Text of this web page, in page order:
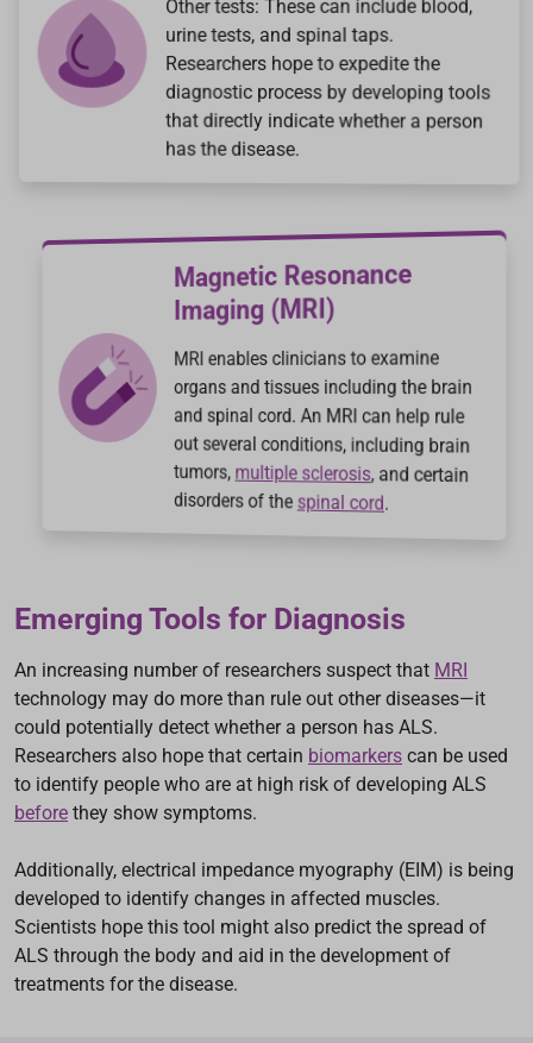
Other tests: These can include blood,
urine tests, and spinal taps.
Researchers hope to expedite the
diagnostic process by developing tools
that directly indicate whether a person
has the disease.
Magnetic Resonance
Imaging (MRI)
MRI enables clinicians to examine
organs and tissues including the brain
and spinal cord. An MRI can help rule
out several conditions, including brain
tumors, multiple sclerosis , and certain
disorders of thespinal cord
Emerging Tools for Diagnosis
An increasing number of researchers suspect that MRI
technology may do more than rule out other diseases—it
could potentially detect whether a person has ALS.
Researchers also hope that certain biomarkers can be used
to identify people who are at high risk of developing ALS
before they show symptoms.
Additionally, electrical impedance myography (EIM) is being
developed to identify changes in affected muscles.
Scientists hope this tool might also predict the spread of
ALS through the body and aid in the development of
treatments for the disease.